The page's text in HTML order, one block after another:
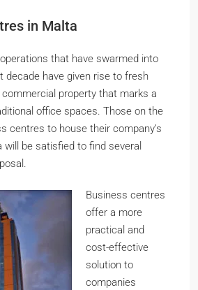
in Malta
that have swarmed into
decade have given rise to fresh
property that marks a
office spaces. Those on the
centres to house their company’s
be satisfied to find several
Business centres
offer a more
practical and
cost-effective
solution to
companies